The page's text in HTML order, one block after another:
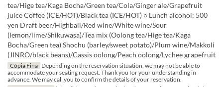
tea/Hige tea/Kaga Bocha/Green tea/Cola/Ginger ale/Grapefruit
juice Coffee (ICE/HOT)/Black tea (ICE/HOT) ○ Lunch alcohol: 500
yen Draft beer/Highball/Red wine/White wine/Sour
(lemon/lime/Shikuwasa)/Tea mix (Oolong tea/Hige tea/Kaga
Bocha/Green tea) Shochu (barley/sweet potato)/Plum wine/Makkoli
(JINRO/black beans)/Cassis oolong/Peach oolong/Lychee grapefruit
Cópia Fina Depending on the reservation situation, we may not be able to
accommodate your seating request. Thank you for your understanding in
advance. We may call you to confirm the details of your reservation.